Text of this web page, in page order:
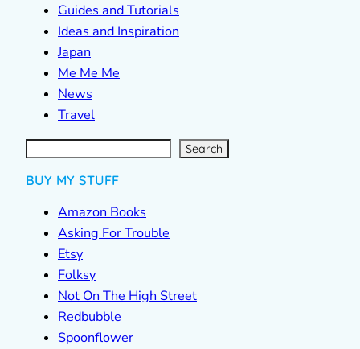
Guides and Tutorials
Ideas and Inspiration
Japan
Me Me Me
News
Travel
S
e
a
r Search
BUY MY STUFF
Amazon Books
Asking For Trouble
Etsy
Folksy
Not On The High Street
Redbubble
Spoonflower